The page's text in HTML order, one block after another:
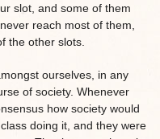
slot, and some of them
reach most of them,
the other slots.
ourselves, in any
of society. Whenever
how society would
doing it, and they were